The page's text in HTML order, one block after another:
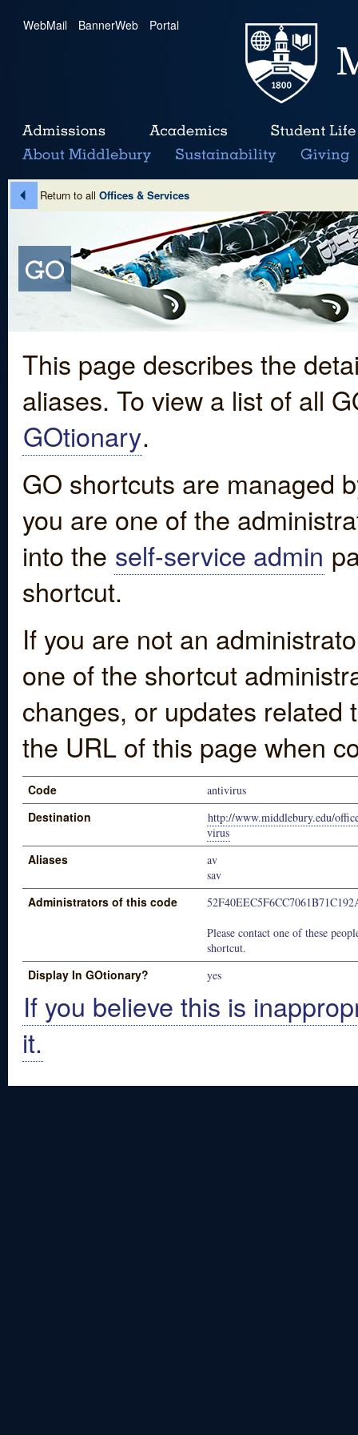
WebMail | BannerWeb | Portal
Return to all Offices & Services
This page describes the
aliases. To view a list of all
GOtionary.
GO shortcuts are managed
you are one of the
into the self-service admin
shortcut.
If you are not an
one of the shortcut
changes, or updates
the URL of this page when
Code antivirus
Destination
http://www.middlebury.edu/
virus
Aliases
av
sav
Administrators of this code
Please contact one of these
shortcut.
Display In GOtionary? yes
If you believe this is
it.